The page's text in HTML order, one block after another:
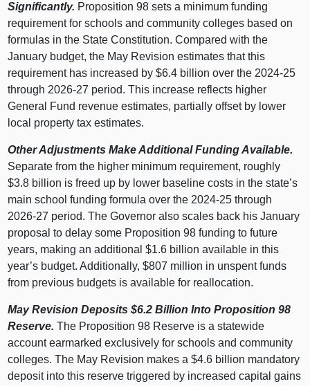
Significantly. Proposition 98 sets a minimum funding
requirement for schools and community colleges based on
formulas in the State Constitution. Compared with the
January budget, the May Revision estimates that this
requirement has increased by $6.4 billion over the 2024‑25
through 2026‑27 period. This increase reflects higher
General Fund revenue estimates, partially offset by lower
local property tax estimates.
Other Adjustments Make Additional Funding Available.
Separate from the higher minimum requirement, roughly
$3.8 billion is freed up by lower baseline costs in the state’s
main school funding formula over the 2024‑25 through
2026‑27 period. The Governor also scales back his January
proposal to delay some Proposition 98 funding to future
years, making an additional $1.6 billion available in this
year’s budget. Additionally, $807 million in unspent funds
from previous budgets is available for reallocation.
May Revision Deposits $6.2 Billion Into Proposition 98
Reserve. The Proposition 98 Reserve is a statewide
account earmarked exclusively for schools and community
colleges. The May Revision makes a $4.6 billion mandatory
deposit into this reserve triggered by increased capital gains